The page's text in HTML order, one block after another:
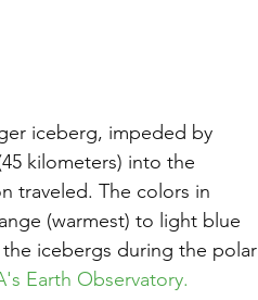
iceberg, impeded by
kilometers) into the
traveled. The colors in
(warmest) to light blue
icebergs during the polar
Earth Observatory.